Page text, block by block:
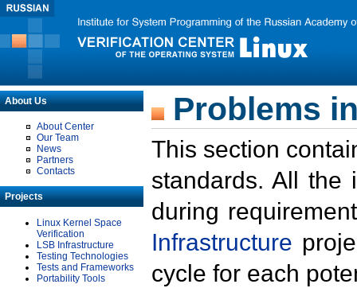
About Us
About Center
Our Team
News
Partners
Contacts
Projects
Linux Kernel Space
Verification
LSB Infrastructure
Testing Technologies
Tests and Frameworks
Portability Tools
Problems
This section
standards. All the
during
Infrastructure
cycle for each